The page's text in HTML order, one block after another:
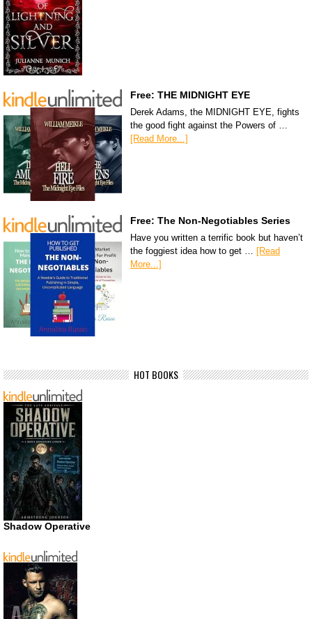
Free: THE MIDNIGHT EYE
Derek Adams, the MIDNIGHT EYE, fights
the good fight against the Powers of …
[Read More...]
Free: The Non-Negotiables Series
Have you written a terrific book but haven’t
the foggiest idea how to get … [Read
More...]
HOT BOOKS
Shadow Operative